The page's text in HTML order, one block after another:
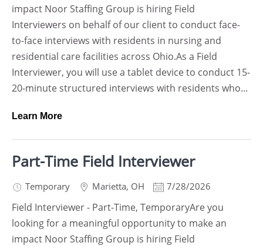
impact Noor Staffing Group is hiring Field
Interviewers on behalf of our client to conduct face-
to-face interviews with residents in nursing and
residential care facilities across Ohio.As a Field
Interviewer, you will use a tablet device to conduct 15-
20-minute structured interviews with residents who...
Learn More
Part-Time Field Interviewer
Temporary Marietta, OH 7/28/2026
Field Interviewer - Part-Time, TemporaryAre you
looking for a meaningful opportunity to make an
impact Noor Staffing Group is hiring Field